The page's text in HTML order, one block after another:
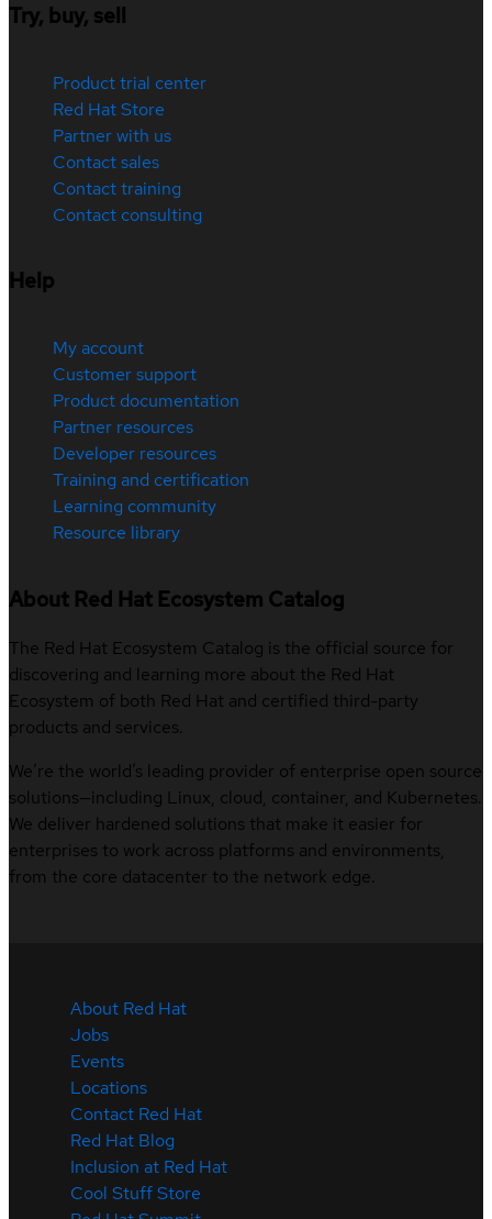
Try, buy, sell
Product trial center
Red Hat Store
Partner with us
Contact sales
Contact training
Contact consulting
Help
My account
Customer support
Product documentation
Partner resources
Developer resources
Training and certification
Learning community
Resource library
About Red Hat Ecosystem Catalog
The Red Hat Ecosystem Catalog is the official source for
discovering and learning more about the Red Hat
Ecosystem of both Red Hat and certified third-party
products and services.
We’re the world’s leading provider of enterprise open source
solutions—including Linux, cloud, container, and Kubernetes.
We deliver hardened solutions that make it easier for
enterprises to work across platforms and environments,
from the core datacenter to the network edge.
About Red Hat
Jobs
Events
Locations
Contact Red Hat
Red Hat Blog
Inclusion at Red Hat
Cool Stuff Store